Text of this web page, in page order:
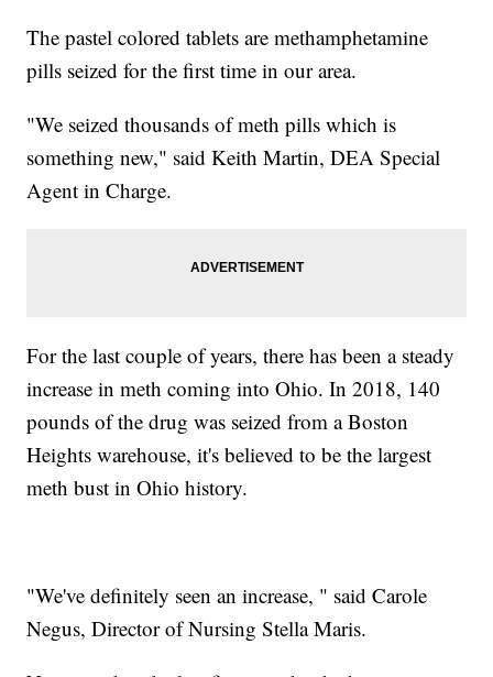
The pastel colored tablets are methamphetamine
pills seized for the first time in our area.
"We seized thousands of meth pills which is
something new," said Keith Martin, DEA Special
Agent in Charge.
For the last couple of years, there has been a steady
increase in meth coming into Ohio. In 2018, 140
pounds of the drug was seized from a Boston
Heights warehouse, it's believed to be the largest
meth bust in Ohio history.
"We've definitely seen an increase, " said Carole
Negus, Director of Nursing Stella Maris.